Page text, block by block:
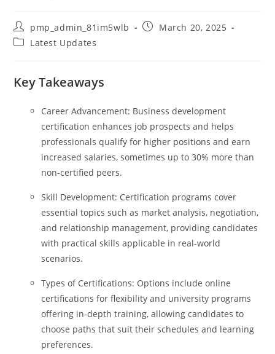
Post
author:
pmp_admin_81im5wlb
PostMarch 20, 2025
PostLatest Updates
Key Takeaways
Career Advancement: Business development
certification enhances job prospects and helps
professionals qualify for higher positions and earn
increased salaries, sometimes up to 30% more than
non-certified peers.
Skill Development: Certification programs cover
essential topics such as market analysis, negotiation,
and relationship management, providing candidates
with practical skills applicable in real-world
scenarios.
Types of Certifications: Options include online
certifications for flexibility and university programs
offering in-depth training, allowing candidates to
choose paths that suit their schedules and learning
preferences.